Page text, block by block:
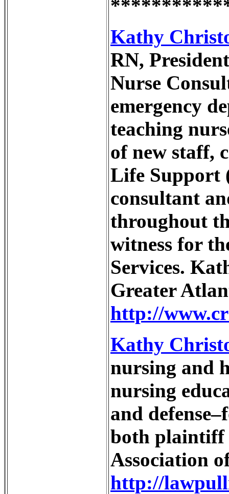
Kathy
RN,
Nurse
emergency
teaching
of new staff,
Life Support
consultant
throughout
witness for
Services.
Greater
http://
Kathy
nursing and
nursing
and
both plaintiff
Association
http://